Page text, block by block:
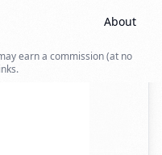
About
earn a commission (at no